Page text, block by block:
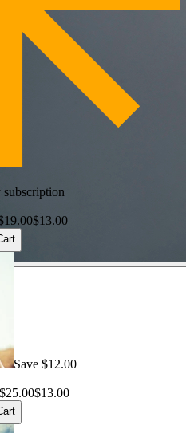
subscription
$13.00
Save $12.00
$25.00$13.00